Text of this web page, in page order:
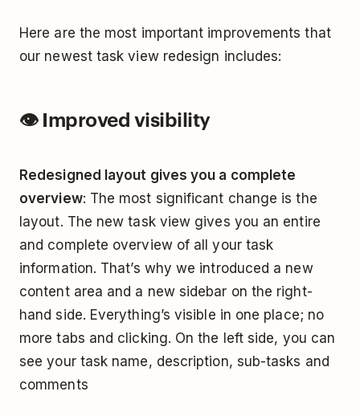
Here are the most important improvements that
our newest task view redesign includes:
👁 Improved visibility
Redesigned layout gives you a complete
overview: The most significant change is the
layout. The new task view gives you an entire
and complete overview of all your task
information. That’s why we introduced a new
content area and a new sidebar on the right-
hand side. Everything’s visible in one place; no
more tabs and clicking. On the left side, you can
see your task name, description, sub-tasks and
comments